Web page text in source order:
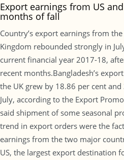
Export earnings from US
months of fall
Country’s export earnings from
Kingdom rebounded strongly in
current financial year 2017-18,
recent months.Bangladesh’s
the UK grew by 18.86 per cent
July, according to the Export
said shipment of some seasonal
trend in export orders were the
earnings from the two major
US, the largest export destination